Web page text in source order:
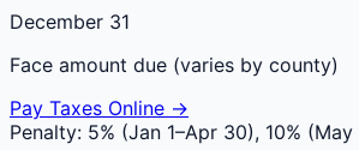
December 31
Face amount due (varies by county)
Pay Taxes Online →
Penalty: 5% (Jan 1–Apr 30), 10% (May